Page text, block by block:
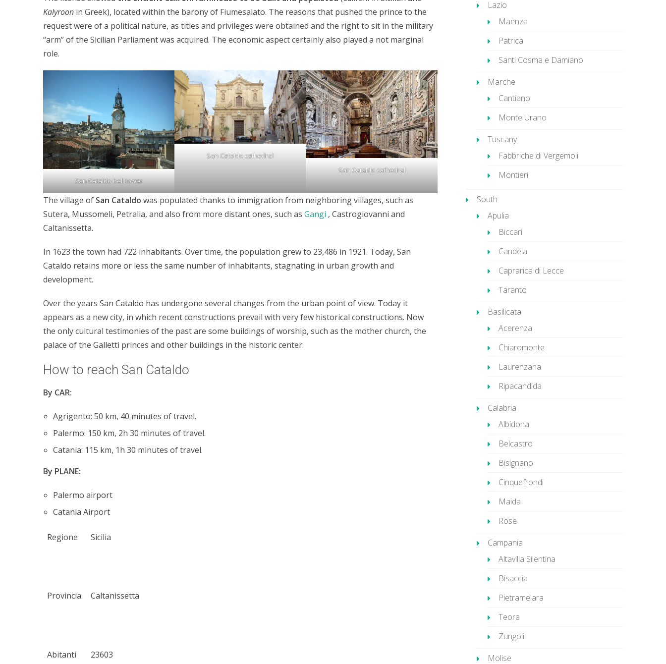
Kalyroon in Greek), located within the barony of Fiumesalato. The reasons that pushed the prince to the
request were of a political nature, as titles and privileges were obtained and the right to sit in the military
“arm” of the Sicilian Parliament was acquired. The economic aspect certainly also played a not marginal
role.
San Cataldo bell tower
San Cataldo cathedral
San Cataldo cathedral
The village of San Cataldo was populated thanks to immigration from neighboring villages, such as
Sutera, Mussomeli, Petralia, and also from more distant ones, such as Gangi , Castrogiovanni and
Caltanissetta.
In 1623 the town had 722 inhabitants. Over time, the population grew to 23,486 in 1921. Today, San
Cataldo retains more or less the same number of inhabitants, stagnating in urban growth and
development.
Over the years San Cataldo has undergone several changes from the urban point of view. Today it
appears as a new city, in which recent constructions prevail with very few historical constructions. Now
the only cultural testimonies of the past are some buildings of worship, such as the mother church, the
palace of the Galletti princes and other buildings in the historic center.
How to reach San Cataldo
By CAR:
Agrigento: 50 km, 40 minutes of travel.
Palermo: 150 km, 2h 30 minutes of travel.
Catania: 115 km, 1h 30 minutes of travel.
By PLANE:
Palermo airport
Catania Airport
Regione Sicilia
Provincia Caltanissetta
Abitanti 23603
Lazio
Maenza
Patrica
Santi Cosma e Damiano
Marche
Cantiano
Monte Urano
Tuscany
Fabbriche di Vergemoli
Montieri
South
Apulia
Biccari
Candela
Caprarica di Lecce
Taranto
Basilicata
Acerenza
Chiaromonte
Laurenzana
Ripacandida
Calabria
Albidona
Belcastro
Bisignano
Cinquefrondi
Maida
Rose
Campania
Altavilla Silentina
Bisaccia
Pietramelara
Teora
Zungoli
Molise